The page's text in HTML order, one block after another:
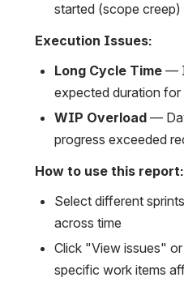
started (scope creep)
Execution Issues:
Long Cycle Time —
expected duration for
WIP Overload —
progress exceeded
How to use this report:
Select different
across time
Click "View issues"
specific work items